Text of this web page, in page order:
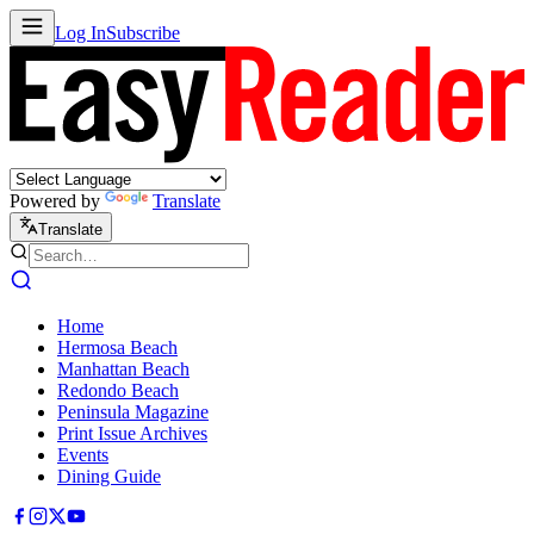
Log InSubscribe
Powered by Translate
Translate
Home
Hermosa Beach
Manhattan Beach
Redondo Beach
Peninsula Magazine
Print Issue Archives
Events
Dining Guide